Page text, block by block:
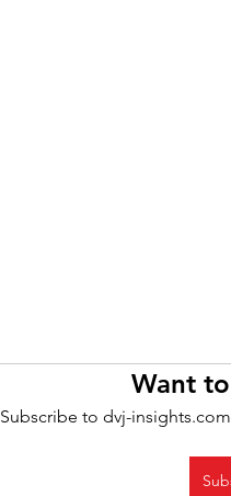
Want
Subscribe to dvj-